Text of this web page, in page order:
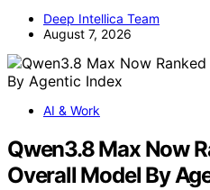
Deep Intellica Team
August 7, 2026
AI & Work
Qwen3.8 Max Now
Overall Model By